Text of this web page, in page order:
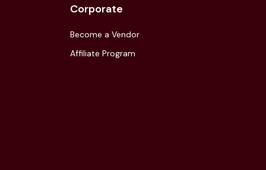
Corporate
Become a Vendor
Affiliate Program